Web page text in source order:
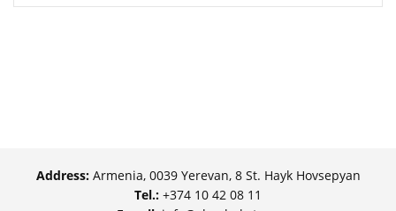
Address:Armenia, 0039 Yerevan, 8 St. Hayk Hovsepyan
Tel.: +374 10 42 08 11